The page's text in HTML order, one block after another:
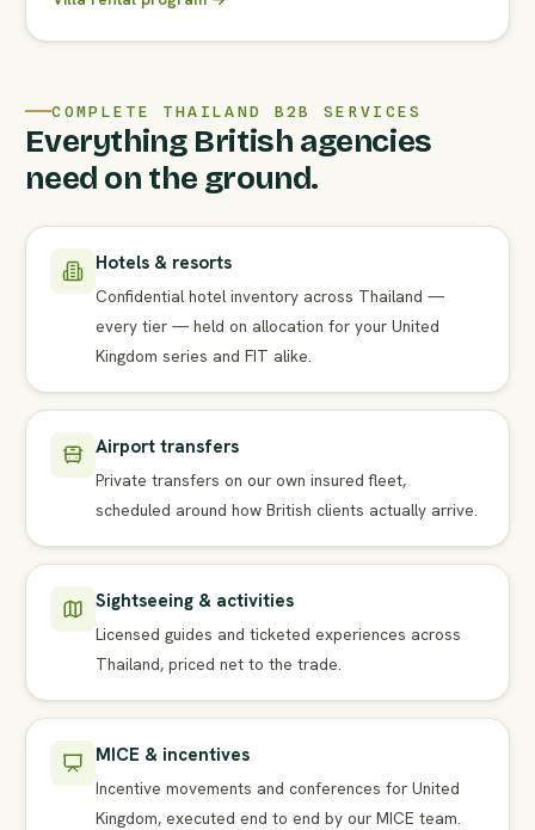
COMPLETE THAILAND B2B SERVICES
Everything British agencies
need on the ground.
Hotels & resorts
Confidential hotel inventory across Thailand —
every tier — held on allocation for your United
Kingdom series and FIT alike.
Airport transfers
Private transfers on our own insured fleet,
scheduled around how British clients actually arrive.
Sightseeing & activities
Licensed guides and ticketed experiences across
Thailand, priced net to the trade.
MICE & incentives
Incentive movements and conferences for United
Kingdom, executed end to end by our MICE team.